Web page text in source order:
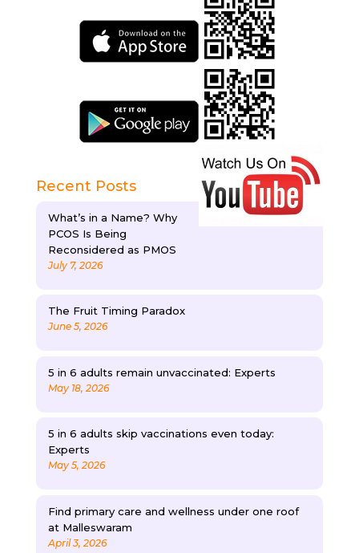
Recent Posts
What’s in a Name? Why
PCOS Is Being
Reconsidered as PMOS
July 7, 2026
The Fruit Timing Paradox
June 5, 2026
5 in 6 adults remain unvaccinated: Experts
May 18, 2026
5 in 6 adults skip vaccinations even today:
Experts
May 5, 2026
Find primary care and wellness under one roof
at Malleswaram
April 3, 2026